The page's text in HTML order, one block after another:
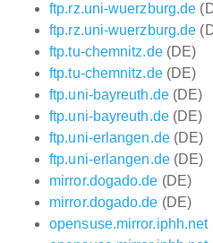
ftp.rz.uni-wuerzburg.de
ftp.rz.uni-wuerzburg.de
ftp.tu-chemnitz.de(DE)
ftp.tu-chemnitz.de(DE)
ftp.uni-bayreuth.de(DE)
ftp.uni-bayreuth.de(DE)
ftp.uni-erlangen.de(DE)
ftp.uni-erlangen.de(DE)
mirror.dogado.de (DE)
mirror.dogado.de (DE)
opensuse.mirror.iphh.net